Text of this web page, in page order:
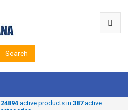
Search
24894active products in 387active